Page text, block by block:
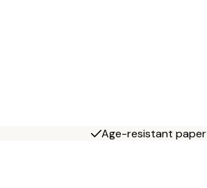
Age-resistant paper